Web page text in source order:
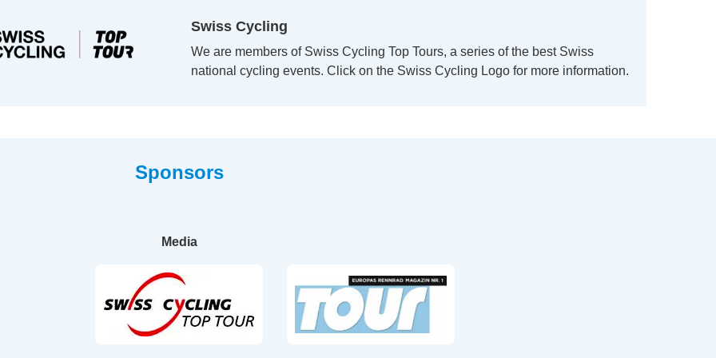
Swiss Cycling
We are members of Swiss Cycling Top Tours, a series of the best Swiss
national cycling events. Click on the Swiss Cycling Logo for more information.
Sponsors
Media